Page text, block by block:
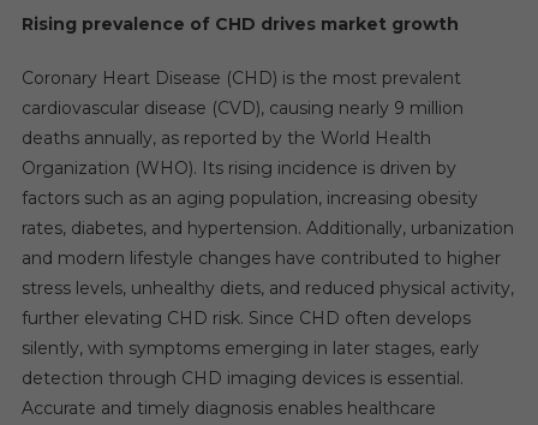
Rising prevalence of CHD drives market growth
Coronary Heart Disease (CHD) is the most prevalent
cardiovascular disease (CVD), causing nearly 9 million
deaths annually, as reported by the World Health
Organization (WHO). Its rising incidence is driven by
factors such as an aging population, increasing obesity
rates, diabetes, and hypertension. Additionally, urbanization
and modern lifestyle changes have contributed to higher
stress levels, unhealthy diets, and reduced physical activity,
further elevating CHD risk. Since CHD often develops
silently, with symptoms emerging in later stages, early
detection through CHD imaging devices is essential.
Accurate and timely diagnosis enables healthcare